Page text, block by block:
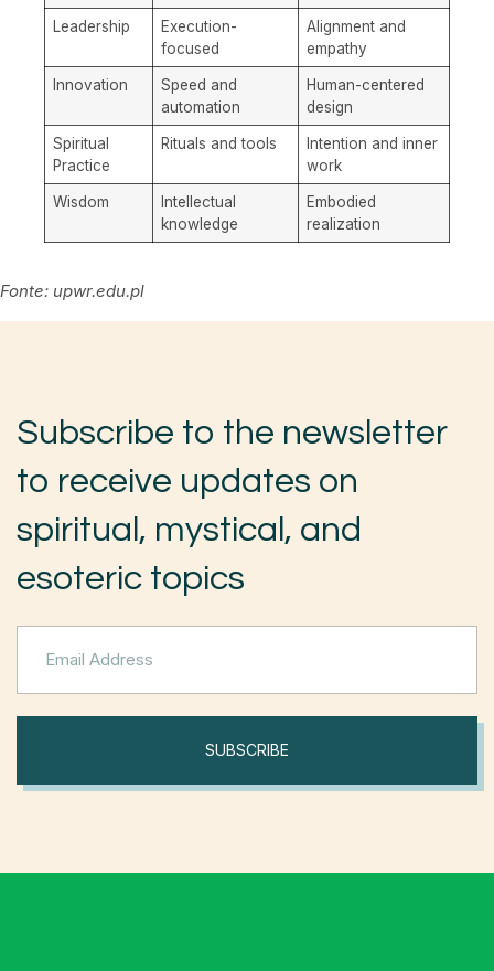
Leadership
Execution-
focused
Alignment and
empathy
Innovation
Speed and
automation
Human-centered
design
Spiritual
Practice
Rituals and tools
Intention and inner
work
Wisdom
Intellectual
knowledge
Embodied
realization
Fonte: upwr.edu.pl
Subscribe to the newsletter
to receive updates on
spiritual, mystical, and
esoteric topics
SUBSCRIBE